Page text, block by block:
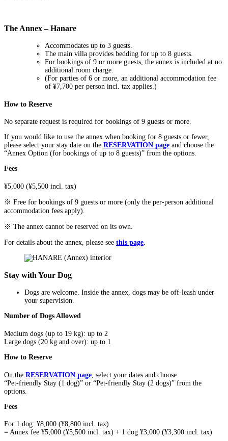
The Annex – Hanare
Accommodates up to 3 guests.
The main villa provides bedding for up to 8 guests.
For bookings of 9 or more guests, the annex is included at no
additional room charge.
(For parties of 6 or more, an additional accommodation fee
of ¥7,700 per person incl. tax applies.)
How to Reserve
No separate request is required for bookings of 9 guests or more.
If you would like to use the annex when booking for 8 guests or fewer,
please select your stay date on the RESERVATION page and choose the
“Annex Option (for bookings of up to 8 guests)” from the options.
Fees
¥5,000 (¥5,500 incl. tax)
※ Free for bookings of 9 guests or more (only the per-person additional
accommodation fees apply).
※ The annex cannot be reserved on its own.
For details about the annex, please see this page
Stay with Your Dog
Dogs are welcome. Inside the annex, dogs may be off-leash under
your supervision.
Number of Dogs Allowed
Medium dogs (up to 19 kg): up to 2
Large dogs (20 kg and over): up to 1
How to Reserve
On the RESERVATION page , select your dates and choose
“Pet-friendly Stay (1 dog)” or “Pet-friendly Stay (2 dogs)” from the
options.
Fees
For 1 dog: ¥8,000 (¥8,800 incl. tax)
= Annex fee ¥5,000 (¥5,500 incl. tax) + 1 dog ¥3,000 (¥3,300 incl. tax)